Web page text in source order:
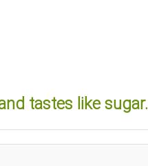
tastes like sugar.